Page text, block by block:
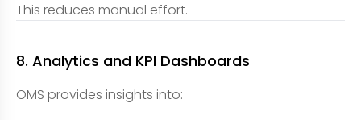
This reduces manual effort.
8. Analytics and KPI Dashboards
OMS provides insights into: